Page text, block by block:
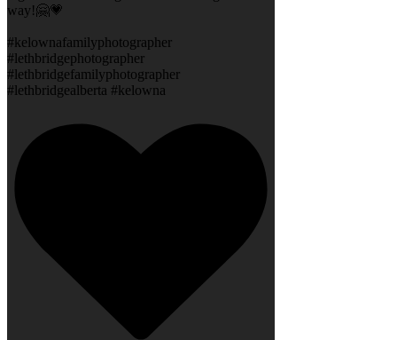
way!🤗💗
#kelownafamilyphotographer
#lethbridgephotographer
#lethbridgefamilyphotographer
#lethbridgealberta #kelowna